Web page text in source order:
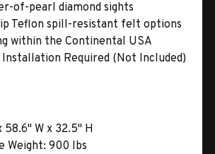
of-pearl diamond sights
Teflon spill-resistant felt options
within the Continental USA
Installation Required (Not Included)
58.6" W x 32.5" H
Weight: 900 lbs